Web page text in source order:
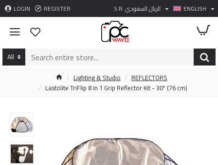
LOGIN REGISTER S.R الريال السعودي ENGLISH
All
Lighting & Studio
REFLECTORS
Lastolite TriFlip 8 in 1 Grip Reflector Kit - 30" (76 cm)